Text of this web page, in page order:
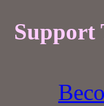
Support